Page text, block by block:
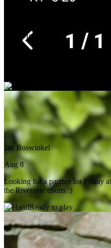
Chris Hong
Jan Boswinkel
Aug 8
Looking for a partner for Friday
the Riverside courts :)
Ready to play